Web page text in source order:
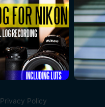
Privacy Policy